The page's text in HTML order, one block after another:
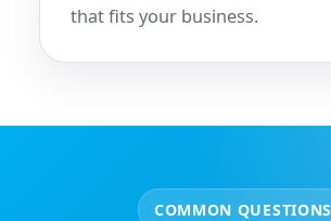
that fits your business.
COMMON QUESTIONS